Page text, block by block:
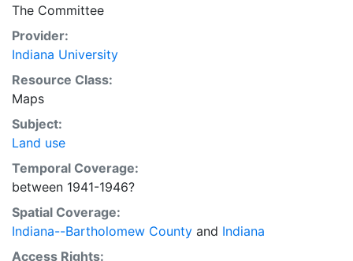
The Committee
Provider:
Indiana University
Resource Class:
Maps
Subject:
Land use
Temporal Coverage:
between 1941-1946?
Spatial Coverage:
Indiana--Bartholomew County and Indiana
Access Rights: